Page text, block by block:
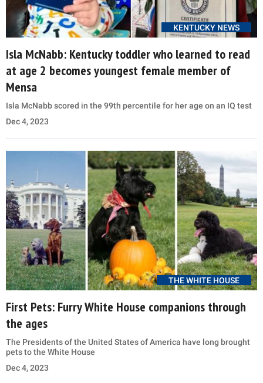
KENTUCKY NEWS
Isla McNabb: Kentucky toddler who learned to read
at age 2 becomes youngest female member of
Mensa
Isla McNabb scored in the 99th percentile for her age on an IQ test
Dec 4, 2023
THE WHITE HOUSE
First Pets: Furry White House companions through
the ages
The Presidents of the United States of America have long brought
pets to the White House
Dec 4, 2023